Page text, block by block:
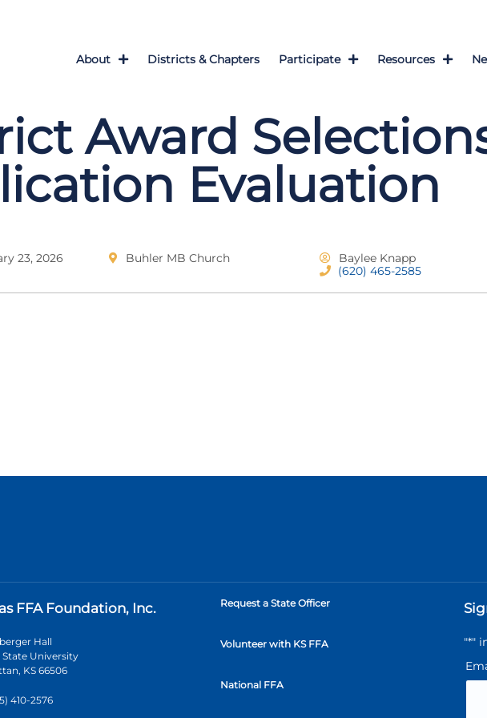
About Districts & Chapters Participate Resources
Award
Evaluation
23, 2026 Buhler MB Church
Baylee Knapp
(620) 465-2585
FFA Foundation, Inc.
Hall
State University
KS 66506
410-2576
Request a State Officer
Volunteer with KS FFA
National FFA
"*"